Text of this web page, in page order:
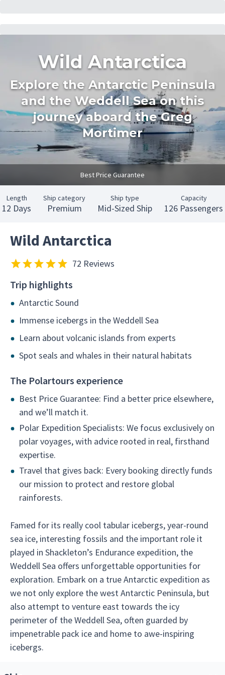
Wild Antarctica
Explore the Antarctic Peninsula
and the Weddell Sea on this
journey aboard the Greg
Mortimer
Best Price Guarantee
Length
12 Days
Ship category
Premium
Ship type
Mid-Sized Ship
Capacity
126 Passengers
Wild Antarctica
72 Reviews
Trip highlights
Antarctic Sound
Immense icebergs in the Weddell Sea
Learn about volcanic islands from experts
Spot seals and whales in their natural habitats
The Polartours experience
Best Price Guarantee: Find a better price elsewhere,
and we’ll match it.
Polar Expedition Specialists: We focus exclusively on
polar voyages, with advice rooted in real, firsthand
expertise.
Travel that gives back: Every booking directly funds
our mission to protect and restore global
rainforests.
Famed for its really cool tabular icebergs, year-round
sea ice, interesting fossils and the important role it
played in Shackleton’s Endurance expedition, the
Weddell Sea offers unforgettable opportunities for
exploration. Embark on a true Antarctic expedition as
we not only explore the west Antarctic Peninsula, but
also attempt to venture east towards the icy
perimeter of the Weddell Sea, often guarded by
impenetrable pack ice and home to awe-inspiring
icebergs.